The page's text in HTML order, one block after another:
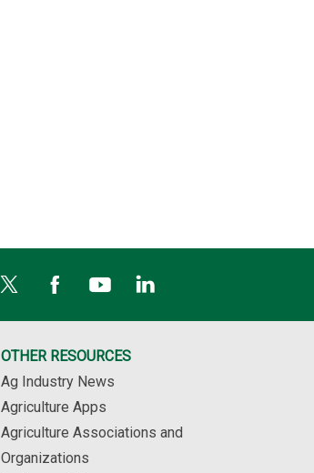
OTHER RESOURCES
Ag Industry News
Agriculture Apps
Agriculture Associations and
Organizations